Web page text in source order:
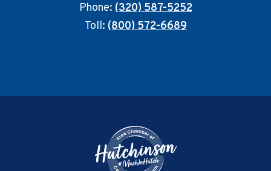
Phone:(320) 587-5252
Toll:(800) 572-6689